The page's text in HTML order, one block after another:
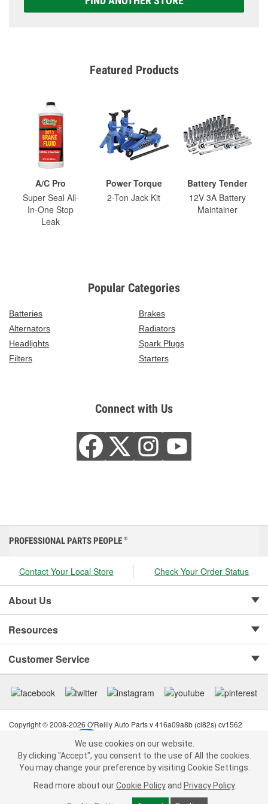
Featured Products
A/C Pro
Super Seal All-
In-One Stop
Leak
Power Torque
2-Ton Jack Kit
Battery Tender
12V 3A Battery
Maintainer
Popular Categories
Batteries
Brakes
Alternators
Radiators
Headlights
Spark Plugs
Filters
Starters
Connect with Us
We use cookies on our website. By clicking "Accept", you consent to
the use of All the cookies.
You may change your preference by visiting Cookie Settings.Read
more about ourCookie Policy andPrivacy Policy .
PROFESSIONAL PARTS PEOPLE ®
Contact Your Local Store Check Your Order Status
About Us
Resources
Customer Service
Copyright © 2008-2026 O'Reilly Auto Parts v 416a09a8b (cl82s) cv1562
Terms of Use
| Consumer Privacy Data Notice
California Transparency in Supply Chain Act
| Order & Shipping FAQs
We use cookies on our website.
By clicking "Accept", you consent to the use of All the cookies.
You may change your preference by visiting Cookie Settings.
Read more about our Cookie Policy and Privacy Policy.